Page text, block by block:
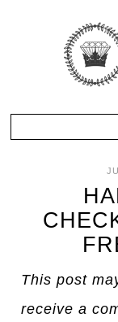
This post
receive a